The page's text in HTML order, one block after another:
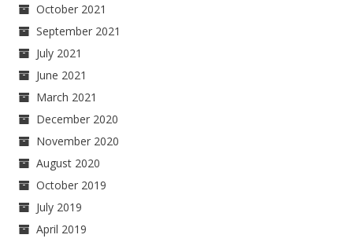
October 2021
September 2021
July 2021
June 2021
March 2021
December 2020
November 2020
August 2020
October 2019
July 2019
April 2019